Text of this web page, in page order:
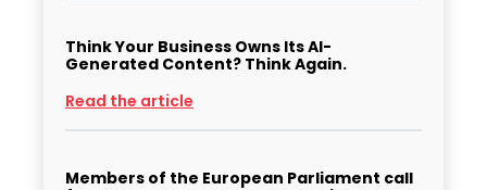
Think Your Business Owns Its AI-
Generated Content? Think Again.
Read the article
Members of the European Parliament call